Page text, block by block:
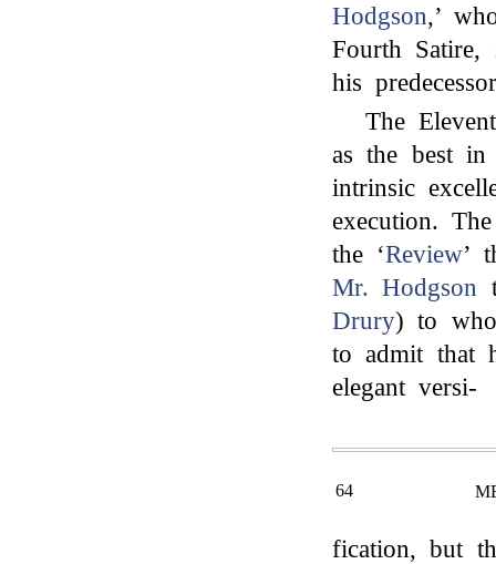
Hodgson,’
Fourth Satire,
his
The
as the best
intrinsic
execution.
the ‘Review’
Mr. Hodgson
Drury) to
to admit that
elegant versi-
64
fication, but